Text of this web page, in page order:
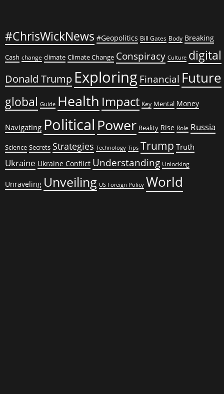
#ChrisWickNews #Geopolitics Bill Gates Body Breaking
Cash change climate Climate Change Conspiracy Culture digital
Donald Trump Exploring Financial Future
global Guide Health Impact Key Mental Money
Navigating Political Power Reality Rise Role Russia
Science Secrets Strategies Technology Tips Trump Truth
Ukraine Ukraine Conflict Understanding Unlocking
Unraveling Unveiling US Foreign Policy World